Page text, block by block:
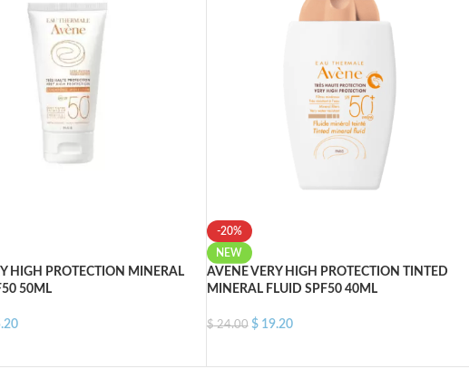
HIGH PROTECTION MINERAL
50ML
-20%
NEW
AVENE VERY HIGH PROTECTION TINTED
MINERAL FLUID SPF50 40ML
$24.00 $19.20